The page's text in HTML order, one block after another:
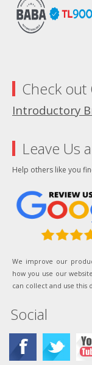
Check
Introductory
Leave Us
Help others like you
We improve our
how you use our
can collect and use this
Social